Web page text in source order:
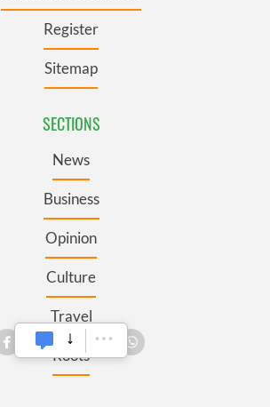
Register
Sitemap
SECTIONS
News
Business
Opinion
Culture
Travel
Roots